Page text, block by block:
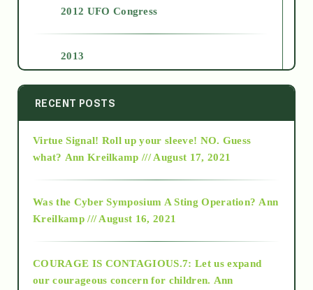
2012 UFO Congress
2013
2014
2015
2018
RECENT POSTS
Virtue Signal! Roll up your sleeve! NO. Guess
what? Ann Kreilkamp /// August 17, 2021
Was the Cyber Symposium A Sting Operation? Ann
Kreilkamp /// August 16, 2021
COURAGE IS CONTAGIOUS.7: Let us expand
our courageous concern for children. Ann